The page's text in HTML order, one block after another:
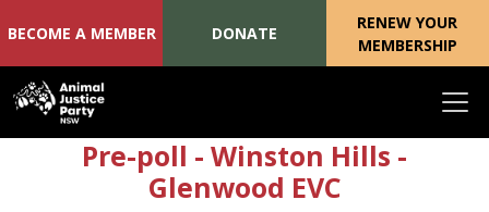
Skip navigation
BECOME A MEMBER DONATE
RENEW YOUR
MEMBERSHIP
Pre-poll - Winston Hills -
Glenwood EVC